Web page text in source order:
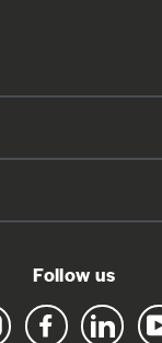
Follow us
Instagram FacebookLinkedIn